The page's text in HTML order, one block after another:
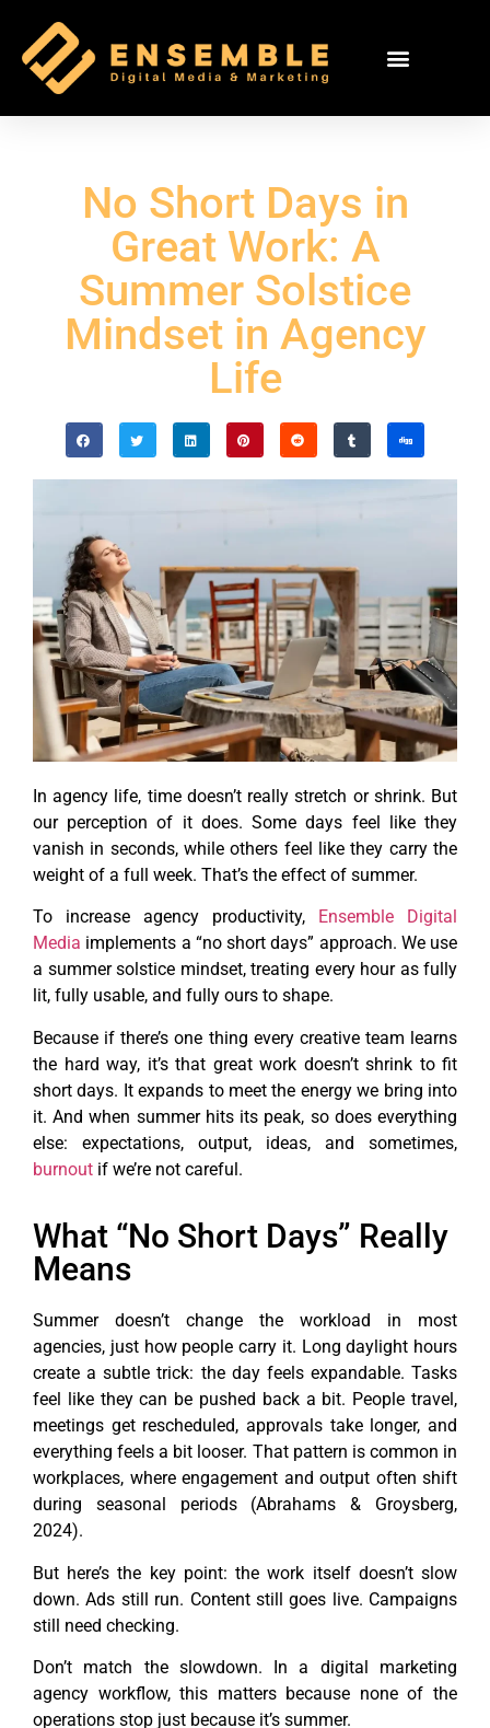
No Short Days in
Great Work: A
Summer Solstice
Mindset in Agency
Life
In agency life, time doesn’t really stretch or shrink. But
our perception of it does. Some days feel like they
vanish in seconds, while others feel like they carry the
weight of a full week. That’s the effect of summer.
To increase agency productivity,
Ensemble Digital
Media implements a “no short days” approach. We use
a summer solstice mindset, treating every hour as fully
lit, fully usable, and fully ours to shape.
Because if there’s one thing every creative team learns
the hard way, it’s that great work doesn’t shrink to fit
short days. It expands to meet the energy we bring into
it. And when summer hits its peak, so does everything
else: expectations, output, ideas, and sometimes,
burnout if we’re not careful.
What “No Short Days” Really
Means
Summer doesn’t change the workload in most
agencies, just how people carry it. Long daylight hours
create a subtle trick: the day feels expandable. Tasks
feel like they can be pushed back a bit. People travel,
meetings get rescheduled, approvals take longer, and
everything feels a bit looser. That pattern is common in
workplaces, where engagement and output often shift
during seasonal periods (Abrahams & Groysberg,
2024).
But here’s the key point: the work itself doesn’t slow
down. Ads still run. Content still goes live. Campaigns
still need checking.
Don’t match the slowdown. In a digital marketing
agency workflow, this matters because none of the
operations stop just because it’s summer.